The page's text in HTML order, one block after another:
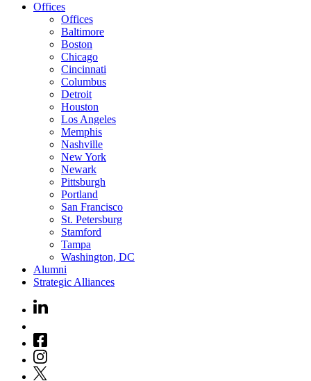
Offices
Offices
Baltimore
Boston
Chicago
Cincinnati
Columbus
Detroit
Houston
Los Angeles
Memphis
Nashville
New York
Newark
Pittsburgh
Portland
San Francisco
St. Petersburg
Stamford
Tampa
Washington, DC
Alumni
Strategic Alliances